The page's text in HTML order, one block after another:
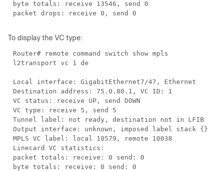
byte totals: receive 13546, send 0
packet drops: receive 0, send 0
To display the VC type:
Router# remote command switch show mpls
l2transport vc 1 de
Local interface: GigabitEthernet7/47, Ethernet
Destination address: 75.0.80.1, VC ID: 1
VC status: receive UP, send DOWN
VC type: receive 5, send 5
Tunnel label: not ready, destination not in LFIB
Output interface: unknown, imposed label stack {}
MPLS VC label: local 10579, remote 10038
Linecard VC statistics:
packet totals: receive: 0 send: 0
byte totals: receive: 0 send: 0